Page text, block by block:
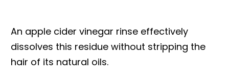
An apple cider vinegar rinse effectively
dissolves this residue without stripping the
hair of its natural oils.